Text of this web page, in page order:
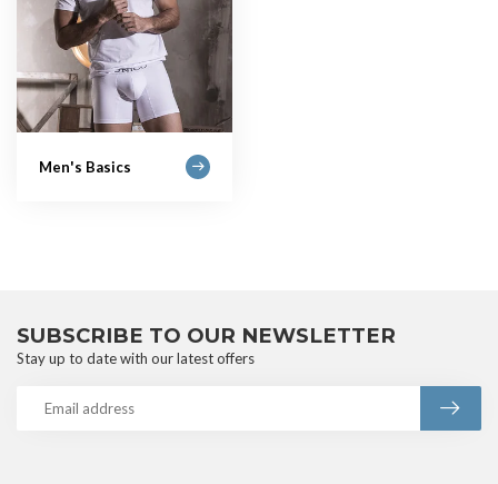
Men's Basics
SUBSCRIBE TO OUR NEWSLETTER
Stay up to date with our latest offers